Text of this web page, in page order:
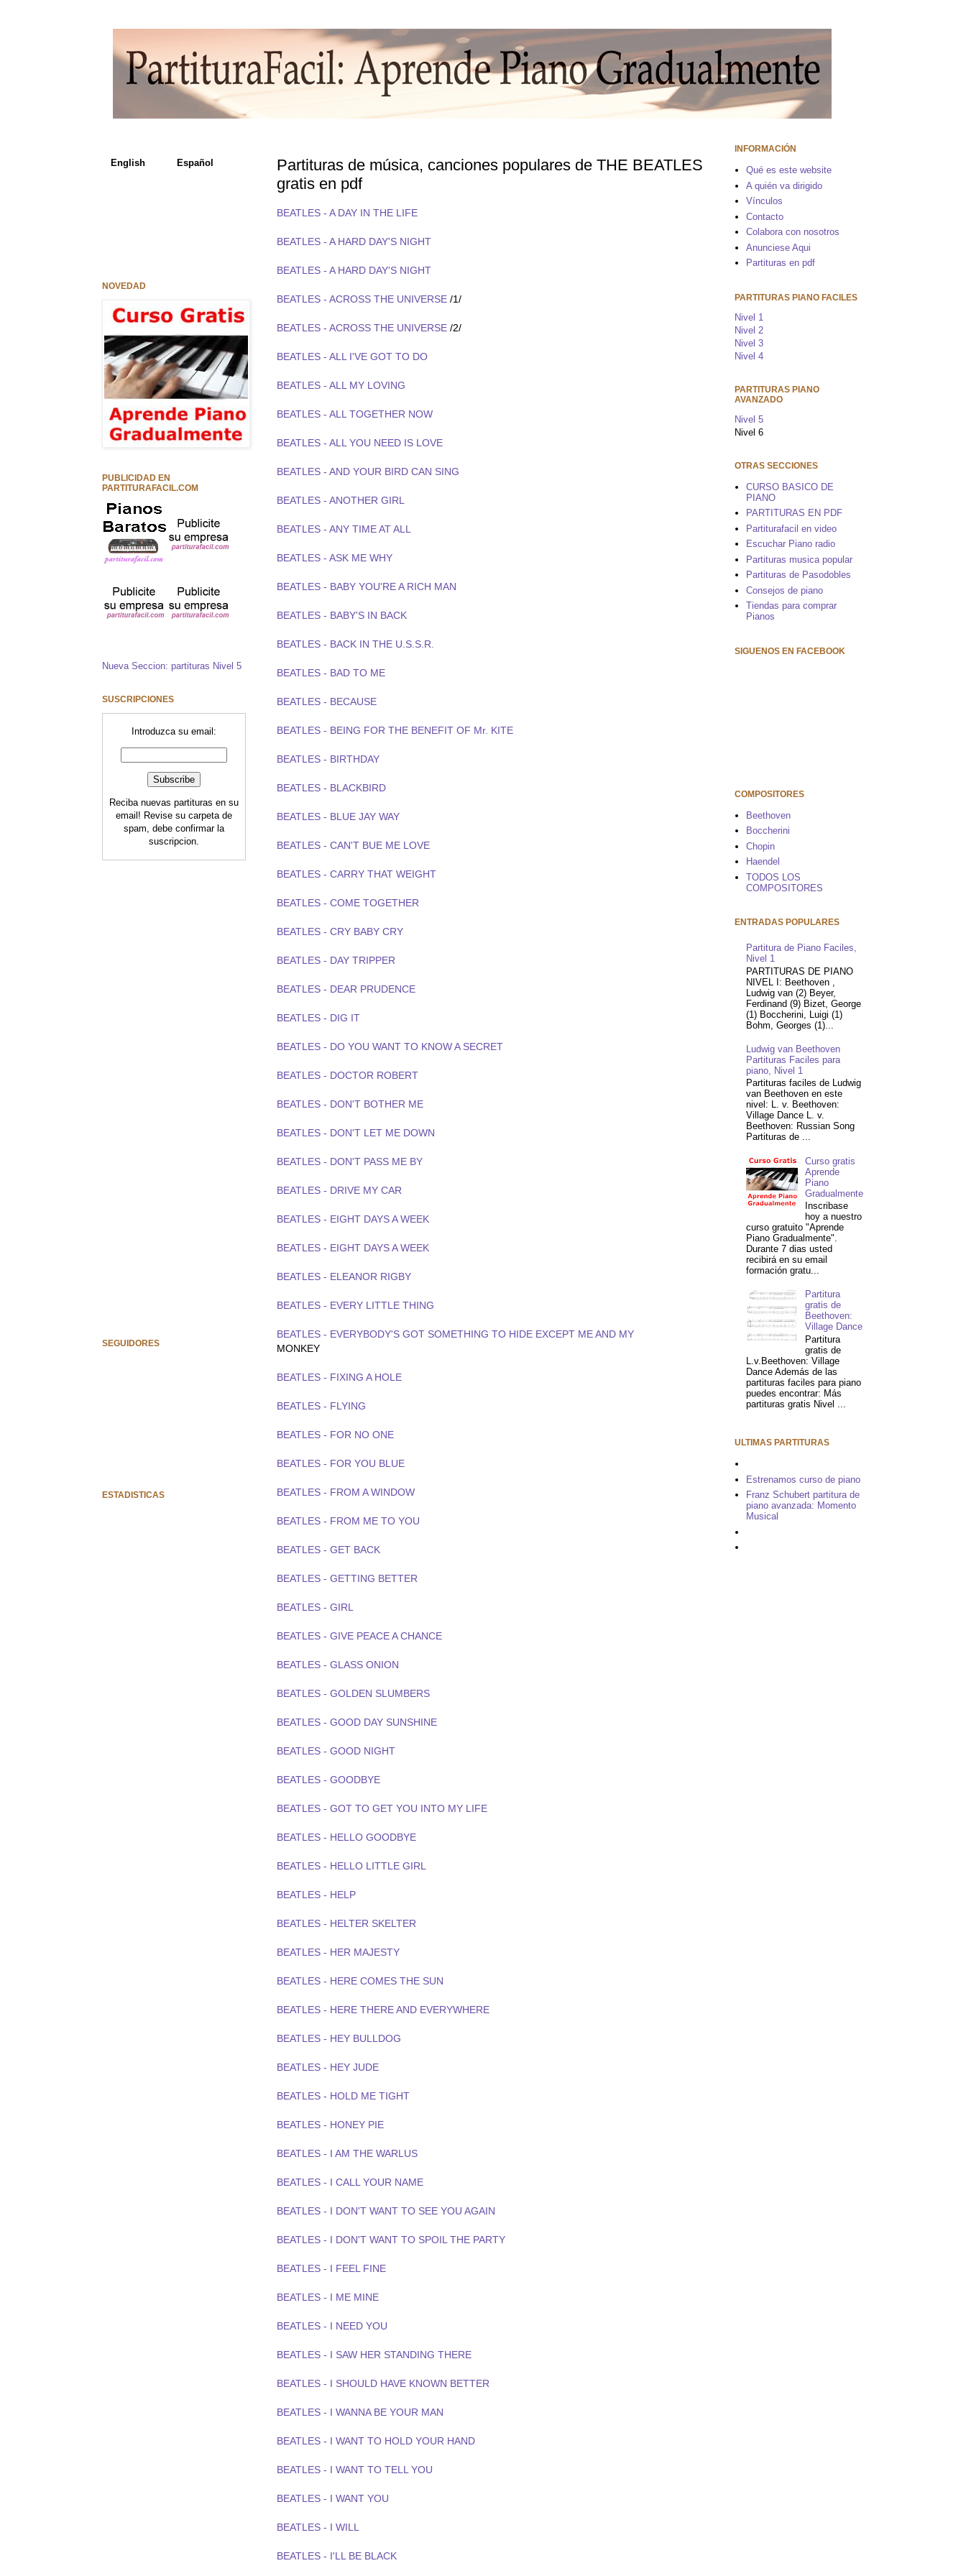
Partituras de música, canciones populares de THE BEATLES
gratis en pdf
BEATLES - A DAY IN THE LIFE
BEATLES - A HARD DAY'S NIGHT
BEATLES - A HARD DAY'S NIGHT
BEATLES - ACROSS THE UNIVERSE /1/
BEATLES - ACROSS THE UNIVERSE /2/
BEATLES - ALL I'VE GOT TO DO
BEATLES - ALL MY LOVING
BEATLES - ALL TOGETHER NOW
BEATLES - ALL YOU NEED IS LOVE
BEATLES - AND YOUR BIRD CAN SING
BEATLES - ANOTHER GIRL
BEATLES - ANY TIME AT ALL
BEATLES - ASK ME WHY
BEATLES - BABY YOU'RE A RICH MAN
BEATLES - BABY'S IN BACK
BEATLES - BACK IN THE U.S.S.R.
BEATLES - BAD TO ME
BEATLES - BECAUSE
BEATLES - BEING FOR THE BENEFIT OF Mr. KITE
BEATLES - BIRTHDAY
BEATLES - BLACKBIRD
BEATLES - BLUE JAY WAY
BEATLES - CAN'T BUE ME LOVE
BEATLES - CARRY THAT WEIGHT
BEATLES - COME TOGETHER
BEATLES - CRY BABY CRY
BEATLES - DAY TRIPPER
BEATLES - DEAR PRUDENCE
BEATLES - DIG IT
BEATLES - DO YOU WANT TO KNOW A SECRET
BEATLES - DOCTOR ROBERT
BEATLES - DON'T BOTHER ME
BEATLES - DON'T LET ME DOWN
BEATLES - DON'T PASS ME BY
BEATLES - DRIVE MY CAR
BEATLES - EIGHT DAYS A WEEK
BEATLES - EIGHT DAYS A WEEK
BEATLES - ELEANOR RIGBY
BEATLES - EVERY LITTLE THING
BEATLES - EVERYBODY'S GOT SOMETHING TO HIDE EXCEPT ME AND MY
MONKEY
BEATLES - FIXING A HOLE
BEATLES - FLYING
BEATLES - FOR NO ONE
BEATLES - FOR YOU BLUE
BEATLES - FROM A WINDOW
BEATLES - FROM ME TO YOU
BEATLES - GET BACK
BEATLES - GETTING BETTER
BEATLES - GIRL
BEATLES - GIVE PEACE A CHANCE
BEATLES - GLASS ONION
BEATLES - GOLDEN SLUMBERS
BEATLES - GOOD DAY SUNSHINE
BEATLES - GOOD NIGHT
BEATLES - GOODBYE
BEATLES - GOT TO GET YOU INTO MY LIFE
BEATLES - HELLO GOODBYE
BEATLES - HELLO LITTLE GIRL
BEATLES - HELP
BEATLES - HELTER SKELTER
BEATLES - HER MAJESTY
BEATLES - HERE COMES THE SUN
BEATLES - HERE THERE AND EVERYWHERE
BEATLES - HEY BULLDOG
BEATLES - HEY JUDE
BEATLES - HOLD ME TIGHT
BEATLES - HONEY PIE
BEATLES - I AM THE WARLUS
BEATLES - I CALL YOUR NAME
BEATLES - I DON'T WANT TO SEE YOU AGAIN
BEATLES - I DON'T WANT TO SPOIL THE PARTY
BEATLES - I FEEL FINE
BEATLES - I ME MINE
BEATLES - I NEED YOU
BEATLES - I SAW HER STANDING THERE
BEATLES - I SHOULD HAVE KNOWN BETTER
BEATLES - I WANNA BE YOUR MAN
BEATLES - I WANT TO HOLD YOUR HAND
BEATLES - I WANT TO TELL YOU
BEATLES - I WANT YOU
BEATLES - I WILL
BEATLES - I'LL BE BLACK
English Español
NOVEDAD
PUBLICIDAD EN
PARTITURAFACIL.COM
Nueva Seccion: partituras Nivel 5
SUSCRIPCIONES
Introduzca su email:
Reciba nuevas partituras en su
email! Revise su carpeta de
spam, debe confirmar la
suscripcion.
SEGUIDORES
ESTADISTICAS
INFORMACIÓN
Qué es este website
A quién va dirigido
Vínculos
Contacto
Colabora con nosotros
Anunciese Aqui
Partituras en pdf
PARTITURAS PIANO FACILES
Nivel 1
Nivel 2
Nivel 3
Nivel 4
PARTITURAS PIANO
AVANZADO
Nivel 5
Nivel 6
OTRAS SECCIONES
CURSO BASICO DE
PIANO
PARTITURAS EN PDF
Partiturafacil en video
Escuchar Piano radio
Partituras musica popular
Partituras de Pasodobles
Consejos de piano
Tiendas para comprar
Pianos
SIGUENOS EN FACEBOOK
COMPOSITORES
Beethoven
Boccherini
Chopin
Haendel
TODOS LOS
COMPOSITORES
ENTRADAS POPULARES
Partitura de Piano Faciles,
Nivel 1
PARTITURAS DE PIANO
NIVEL I: Beethoven ,
Ludwig van (2) Beyer,
Ferdinand (9) Bizet, George
(1) Boccherini, Luigi (1)
Bohm, Georges (1)...
Ludwig van Beethoven
Partituras Faciles para
piano, Nivel 1
Partituras faciles de Ludwig
van Beethoven en este
nivel: L. v. Beethoven:
Village Dance L. v.
Beethoven: Russian Song
Partituras de ...
Curso gratis
Aprende
Piano
Gradualmente
Inscribase
hoy a nuestro
curso gratuito "Aprende
Piano Gradualmente".
Durante 7 dias usted
recibirá en su email
formación gratu...
Partitura
gratis de
Beethoven:
Village Dance
Partitura
gratis de
L.v.Beethoven: Village
Dance Además de las
partituras faciles para piano
puedes encontrar: Más
partituras gratis Nivel ...
ULTIMAS PARTITURAS
Estrenamos curso de piano
Franz Schubert partitura de
piano avanzada: Momento
Musical